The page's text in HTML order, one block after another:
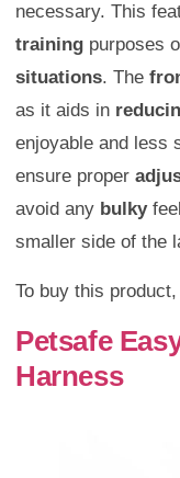
necessary. This
training purposes
situations. The
as it aids in
enjoyable and less
ensure proper
avoid any bulky
smaller side of the
To buy this
Petsafe
Harness